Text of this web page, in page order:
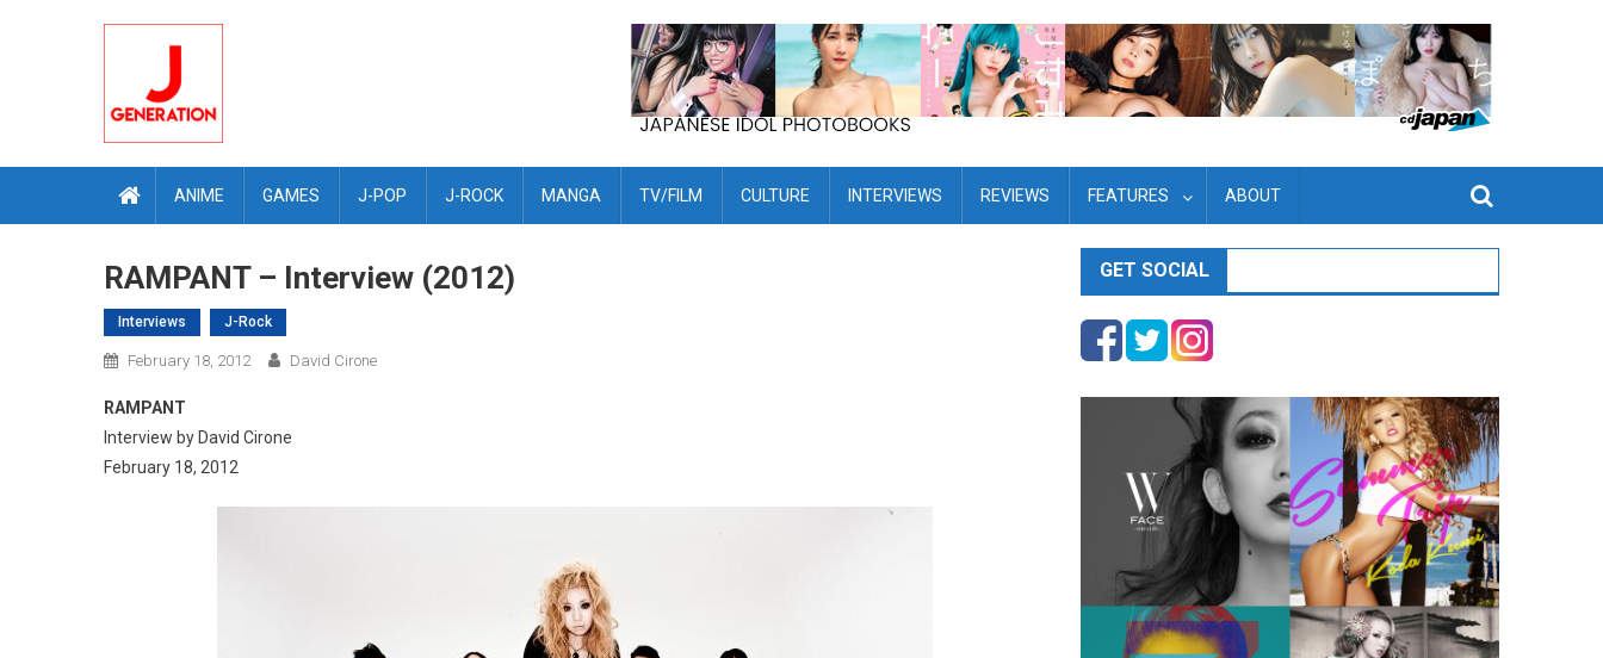
ANIME GAMES J-POP J-ROCK MANGA TV/FILM CULTURE INTERVIEWS REVIEWS FEATURES ABOUT
RAMPANT – Interview (2012)
Interviews J-Rock
February 18, 2012 David Cirone
RAMPANT
Interview by David Cirone
February 18, 2012
GET SOCIAL